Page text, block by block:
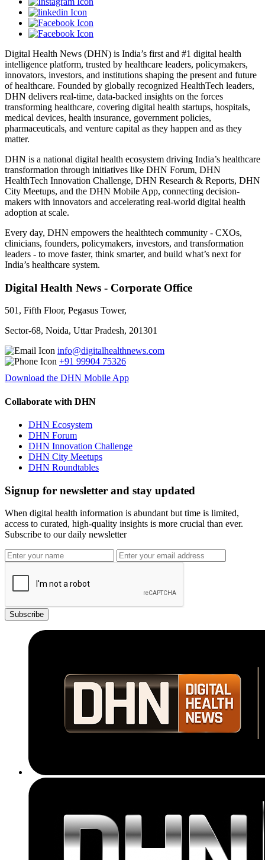
Digital Health News (DHN) is India’s first and #1 digital health
intelligence platform, trusted by healthcare leaders, policymakers,
innovators, investors, and institutions shaping the present and future
of healthcare. Founded by globally recognized HealthTech leaders,
DHN delivers real-time, data-backed insights on the forces
transforming healthcare, covering digital health startups, hospitals,
medical devices, health insurance, government policies,
pharmaceuticals, and venture capital as they happen and as they
matter.
DHN is a national digital health ecosystem driving India’s healthcare
transformation through initiatives like DHN Forum, DHN
HealthTech Innovation Challenge, DHN Research & Reports, DHN
City Meetups, and the DHN Mobile App, connecting decision-
makers with innovators and accelerating real-world digital health
adoption at scale.
Every day, DHN empowers the healthtech community - CXOs,
clinicians, founders, policymakers, investors, and transformation
leaders - to move faster, think smarter, and build what’s next for
India’s healthcare system.
Digital Health News - Corporate Office
501, Fifth Floor, Pegasus Tower,
Sector-68, Noida, Uttar Pradesh, 201301
info@digitalhealthnews.com
+91 99904 75326
Download the DHN Mobile App
Collaborate with DHN
DHN Ecosystem
DHN Forum
DHN Innovation Challenge
DHN City Meetups
DHN Roundtables
Signup for newsletter and stay updated
When digital health information is abundant but time is limited,
access to curated, high-quality insights is more crucial than ever.
Subscribe to our daily newsletter
Subscribe